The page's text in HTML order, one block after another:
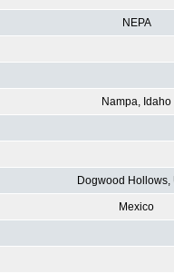
NEPA
Nampa, Idaho
Dogwood Hollows,
Mexico